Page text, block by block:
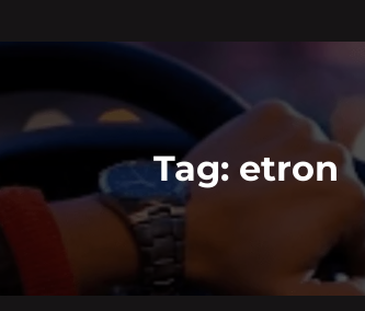
Tag: etron